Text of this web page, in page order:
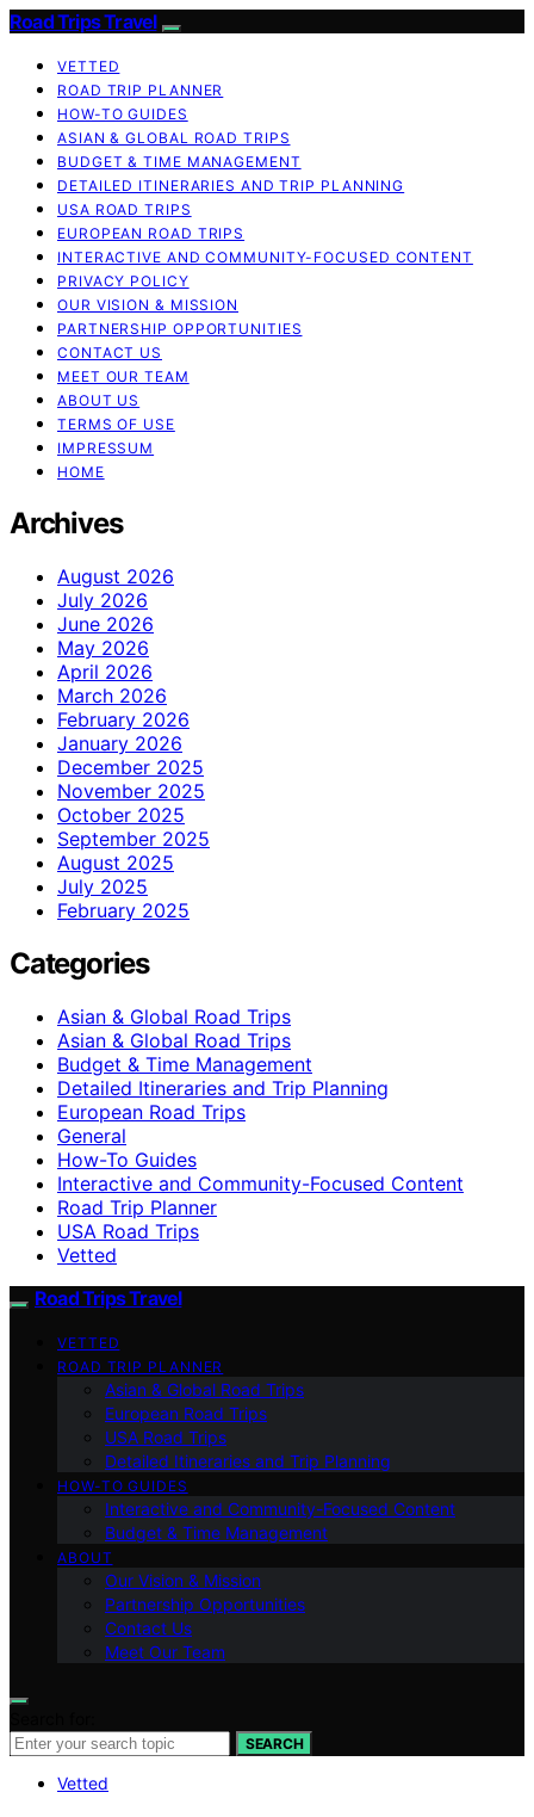
Road Trips Travel
VETTED
ROAD TRIP PLANNER
HOW-TO GUIDES
ASIAN & GLOBAL ROAD TRIPS
BUDGET & TIME MANAGEMENT
DETAILED ITINERARIES AND TRIP PLANNING
USA ROAD TRIPS
EUROPEAN ROAD TRIPS
INTERACTIVE AND COMMUNITY-FOCUSED CONTENT
PRIVACY POLICY
OUR VISION & MISSION
PARTNERSHIP OPPORTUNITIES
CONTACT US
MEET OUR TEAM
ABOUT US
TERMS OF USE
IMPRESSUM
HOME
Archives
August 2026
July 2026
June 2026
May 2026
April 2026
March 2026
February 2026
January 2026
December 2025
November 2025
October 2025
September 2025
August 2025
July 2025
February 2025
Categories
Asian & Global Road Trips
Asian & Global Road Trips
Budget & Time Management
Detailed Itineraries and Trip Planning
European Road Trips
General
How-To Guides
Interactive and Community-Focused Content
Road Trip Planner
USA Road Trips
Vetted
Road Trips Travel
VETTED
ROAD TRIP PLANNER
Asian & Global Road Trips
European Road Trips
USA Road Trips
Detailed Itineraries and Trip Planning
HOW-TO GUIDES
Interactive and Community-Focused Content
Budget & Time Management
ABOUT
Our Vision & Mission
Partnership Opportunities
Contact Us
Meet Our Team
SEARCH
Vetted